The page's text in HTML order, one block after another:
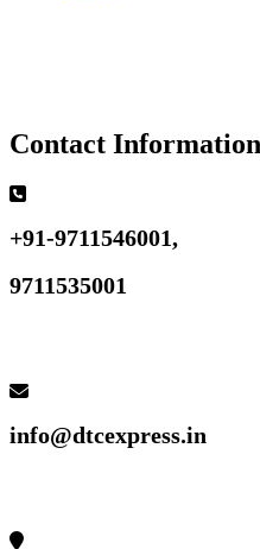
Contact Information
+91-9711546001,
9711535001
info@dtcexpress.in